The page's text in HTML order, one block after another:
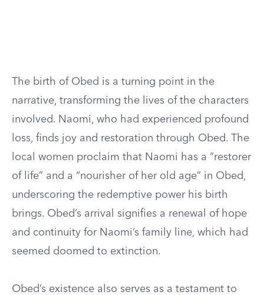
The birth of Obed is a turning point in the
narrative, transforming the lives of the characters
involved. Naomi, who had experienced profound
loss, finds joy and restoration through Obed. The
local women proclaim that Naomi has a “restorer
of life” and a “nourisher of her old age” in Obed,
underscoring the redemptive power his birth
brings. Obed’s arrival signifies a renewal of hope
and continuity for Naomi’s family line, which had
seemed doomed to extinction.
Obed’s existence also serves as a testament to